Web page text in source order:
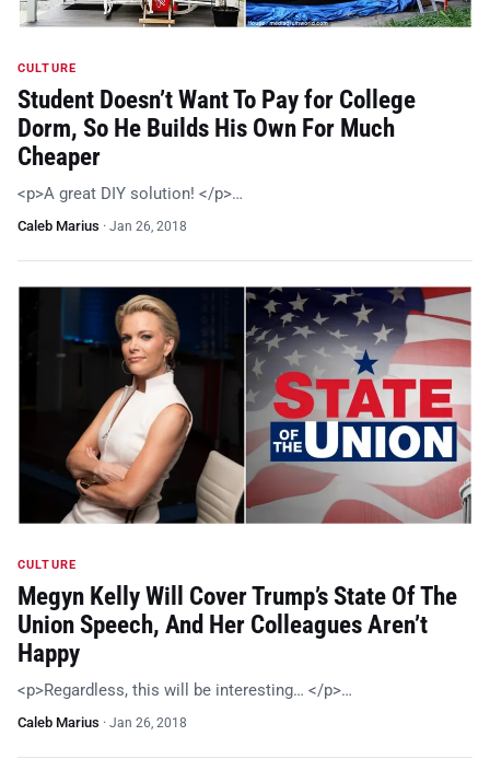
CULTURE
Student Doesn’t Want To Pay for College
Dorm, So He Builds His Own For Much
Cheaper
<p>A great DIY solution! </p>…
Caleb Marius · Jan 26, 2018
CULTURE
Megyn Kelly Will Cover Trump’s State Of The
Union Speech, And Her Colleagues Aren’t
Happy
<p>Regardless, this will be interesting… </p>…
Caleb Marius · Jan 26, 2018